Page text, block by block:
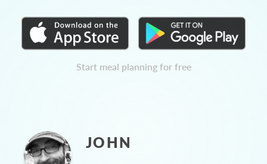
Start meal planning for free
JOHN